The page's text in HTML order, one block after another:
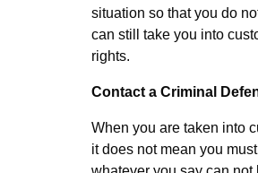
situation so that you do
can still take you into
rights.
Contact a Criminal
When you are taken into
it does not mean you